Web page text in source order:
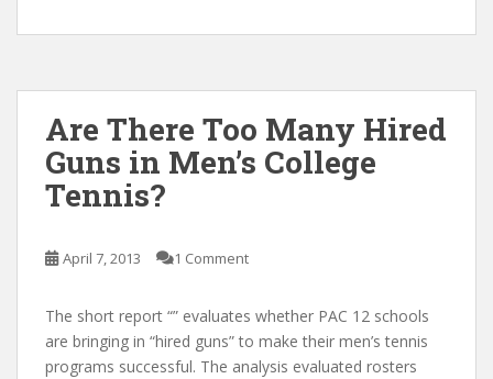
Are There Too Many Hired
Guns in Men’s College
Tennis?
April 7, 2013 1 Comment
The short report “” evaluates whether PAC 12 schools
are bringing in “hired guns” to make their men’s tennis
programs successful. The analysis evaluated rosters